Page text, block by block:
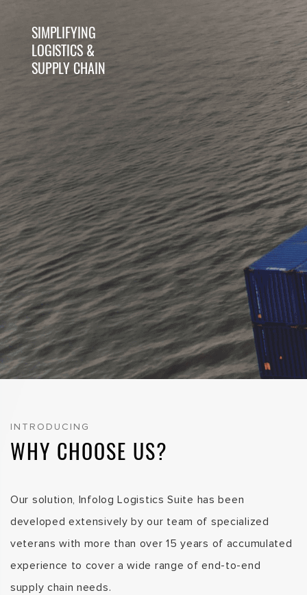
SIMPLIFYING
LOGISTICS &
SUPPLY CHAIN
WAREHOUSE IT
SOLUTIONS
WAREHOUSE
AUTOMATION
INTRODUCING
WHY CHOOSE US?
Our solution, Infolog Logistics Suite has been
developed extensively by our team of specialized
veterans with more than over 15 years of accumulated
experience to cover a wide range of end-to-end
supply chain needs.